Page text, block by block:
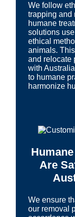
We follow
trapping and
humane
solutions
ethical
animals.
and relocate
with
to humane
harmonize
Are
We ensure
our removal